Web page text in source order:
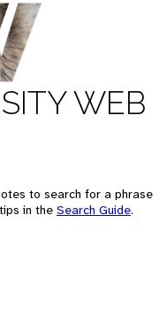
WEB
to search for a phrase
in the Search Guide.